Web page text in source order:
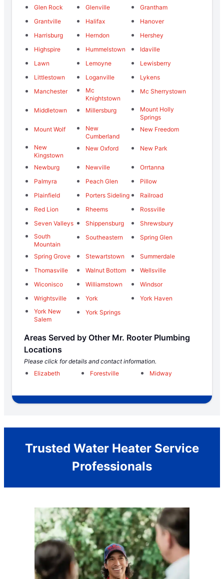
Glen Rock
Glenville
Grantham
Grantville
Halifax
Hanover
Harrisburg
Herndon
Hershey
Highspire
Hummelstown
Idaville
Lawn
Lemoyne
Lewisberry
Littlestown
Loganville
Lykens
Manchester
Mc
Knightstown
Mc Sherrystown
Middletown Millersburg
Mount Holly
Springs
Mount Wolf
New
Cumberland
New Freedom
New
Kingstown
New Oxford New Park
Newburg Newville
Orrtanna
Palmyra
Peach Glen
Pillow
Plainfield
Porters Sideling
Railroad
Red Lion
Rheems
Rossville
Seven Valleys
Shippensburg
Shrewsbury
South
Mountain
Southeastern Spring Glen
Spring Grove Stewartstown
Summerdale
Thomasville
Walnut Bottom
Wellsville
Wiconisco
Williamstown
Windsor
Wrightsville
York
York Haven
York New
Salem
York Springs
Areas Served by Other Mr. Rooter Plumbing
Locations
Please click for details and contact information.
Elizabeth
Forestville Midway
Trusted Water Heater Service
Professionals